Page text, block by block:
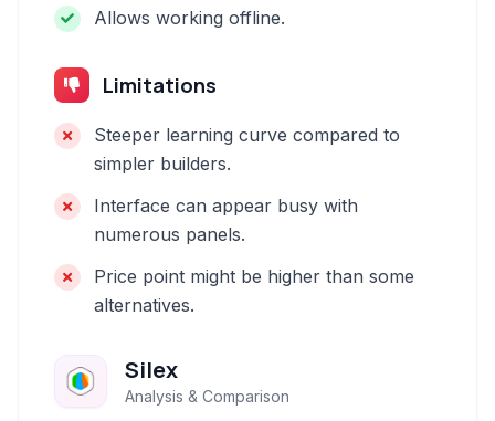
Allows working offline.
Limitations
Steeper learning curve compared to
simpler builders.
Interface can appear busy with
numerous panels.
Price point might be higher than some
alternatives.
Silex
Analysis & Comparison